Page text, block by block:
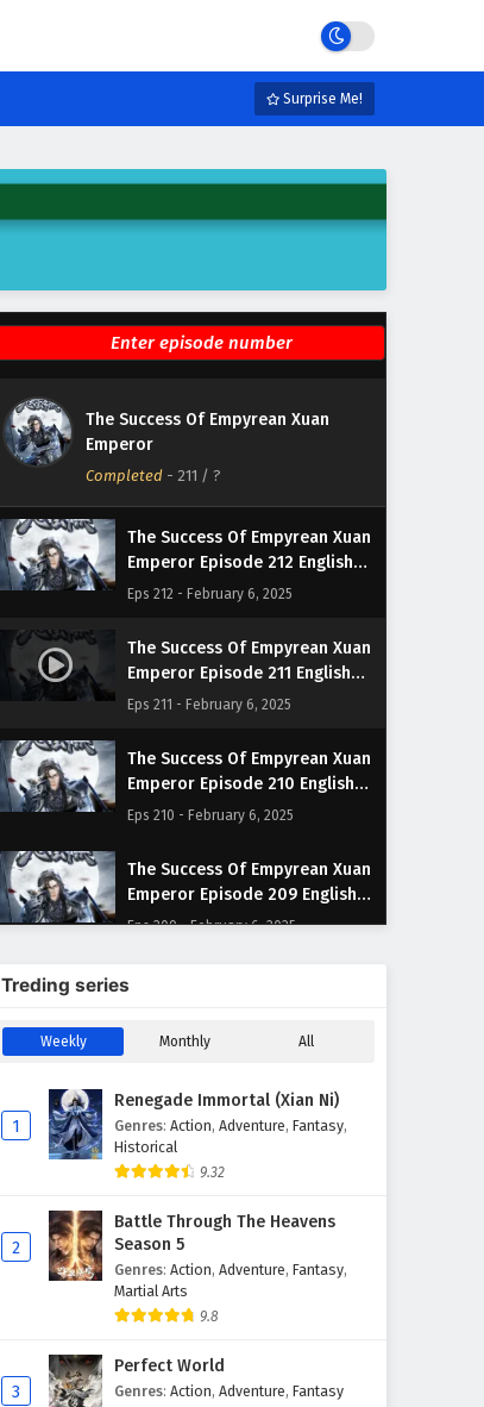
Surprise Me!
The Success Of Empyrean Xuan
Emperor
Completed - 211 / ?
The Success Of Empyrean Xuan
Emperor Episode 216 English
Emperor Episode 215 English
The Success Of Empyrean Xuan
Emperor Episode 214 English
Subtitles
The Success Of Empyrean Xuan
Emperor Episode 213 English
Subtitles
Eps 213 - February 6, 2025
The Success Of Empyrean Xuan
Emperor Episode 212 English
Subtitles
Eps 212 - February 6, 2025
The Success Of Empyrean Xuan
Emperor Episode 211 English
Subtitles
Eps 211 - February 6, 2025
The Success Of Empyrean Xuan
Emperor Episode 210 English
Subtitles
Eps 210 - February 6, 2025
The Success Of Empyrean Xuan
Emperor Episode 209 English
Subtitles
Eps 209 - February 6, 2025
The Success Of Empyrean Xuan
Subtitles
Eps 208 - February 6, 2025
The Success Of Empyrean Xuan
Emperor Episode 207 English
Subtitles
Eps 207 - February 6, 2025
Emperor Episode 206 English
Subtitles
The Success Of Empyrean Xuan
Subtitles
Eps 205 - February 6, 2025
Treding series
Weekly Monthly All
1
Renegade Immortal (Xian Ni)
Genres: Action, Adventure, Fantasy,
Historical
9.32
2
Battle Through The Heavens
Season 5
Genres: Action, Adventure, Fantasy,
Martial Arts
9.8
3
Perfect World
Genres: Action, Adventure, Fantasy